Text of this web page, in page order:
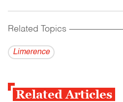
Related Topics
Limerence
Related Articles